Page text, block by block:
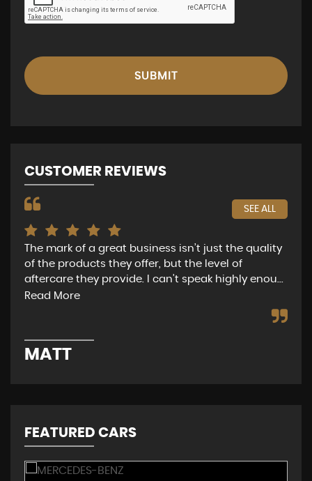
SUBMIT
CUSTOMER REVIEWS
SEE ALL
The mark of a great business isn’t just the quality
of the products they offer, but the level of
aftercare they provide. I can’t speak highly enou...
Read More
MATT
FEATURED CARS